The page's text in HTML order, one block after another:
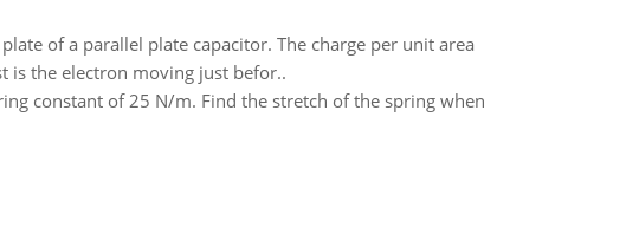
of a parallel plate capacitor. The charge per unit area
is the electron moving just befor..
constant of 25 N/m. Find the stretch of the spring when